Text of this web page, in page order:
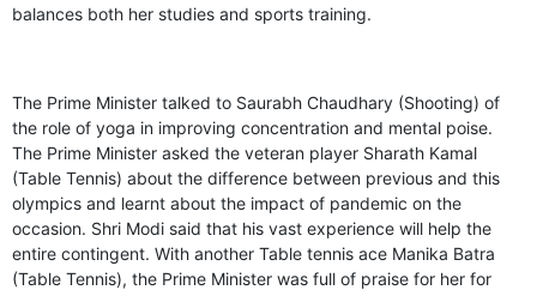
balances both her studies and sports training.
The Prime Minister talked to Saurabh Chaudhary (Shooting) of
the role of yoga in improving concentration and mental poise.
The Prime Minister asked the veteran player Sharath Kamal
(Table Tennis) about the difference between previous and this
olympics and learnt about the impact of pandemic on the
occasion. Shri Modi said that his vast experience will help the
entire contingent. With another Table tennis ace Manika Batra
(Table Tennis), the Prime Minister was full of praise for her for